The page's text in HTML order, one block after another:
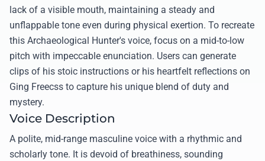
lack of a visible mouth, maintaining a steady and
unflappable tone even during physical exertion. To recreate
this Archaeological Hunter's voice, focus on a mid-to-low
pitch with impeccable enunciation. Users can generate
clips of his stoic instructions or his heartfelt reflections on
Ging Freecss to capture his unique blend of duty and
mystery.
Voice Description
A polite, mid-range masculine voice with a rhythmic and
scholarly tone. It is devoid of breathiness, sounding